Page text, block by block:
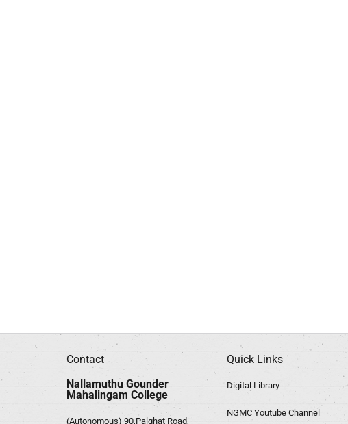
Contact
Nallamuthu Gounder
Mahalingam College
(Autonomous) 90,Palghat Road,
Quick Links
Digital Library
NGMC Youtube Channel